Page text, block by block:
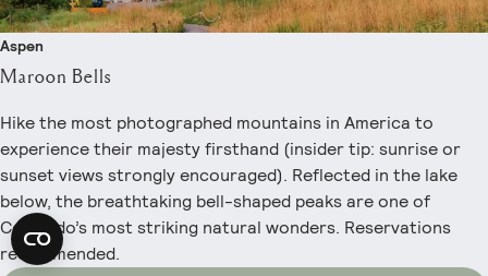
Aspen
Maroon Bells
Hike the most photographed mountains in America to
experience their majesty firsthand (insider tip: sunrise or
sunset views strongly encouraged). Reflected in the lake
below, the breathtaking bell-shaped peaks are one of
Colorado’s most striking natural wonders. Reservations
recommended.